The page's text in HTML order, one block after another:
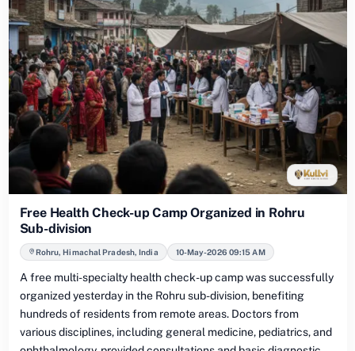
Free Health Check-up Camp Organized in Rohru
Sub-division
Rohru, Himachal Pradesh, India 10-May-2026 09:15 AM
A free multi-specialty health check-up camp was successfully
organized yesterday in the Rohru sub-division, benefiting
hundreds of residents from remote areas. Doctors from
various disciplines, including general medicine, pediatrics, and